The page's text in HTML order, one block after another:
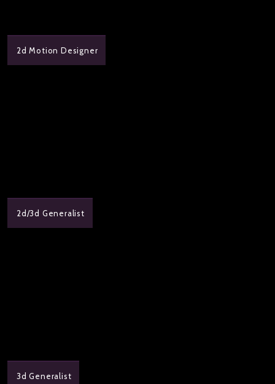
2d Motion Designer
2d/3d Generalist
3d Generalist